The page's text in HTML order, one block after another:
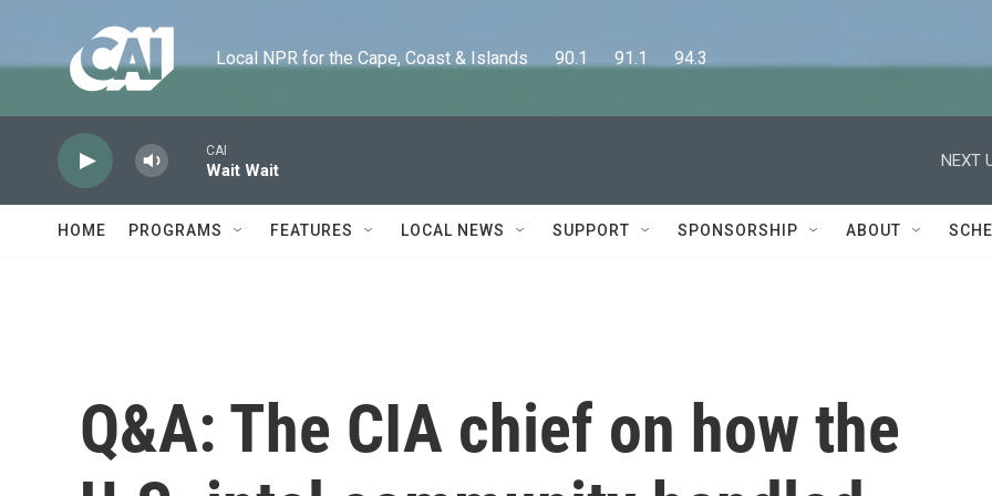
Local NPR for the Cape, Coast & Islands      90.1      91.1      94.3
CAI
Wait Wait
NEXT
HOME PROGRAMS FEATURES LOCAL NEWS SUPPORT SPONSORSHIP ABOUT
Q&A: The CIA chief on how the